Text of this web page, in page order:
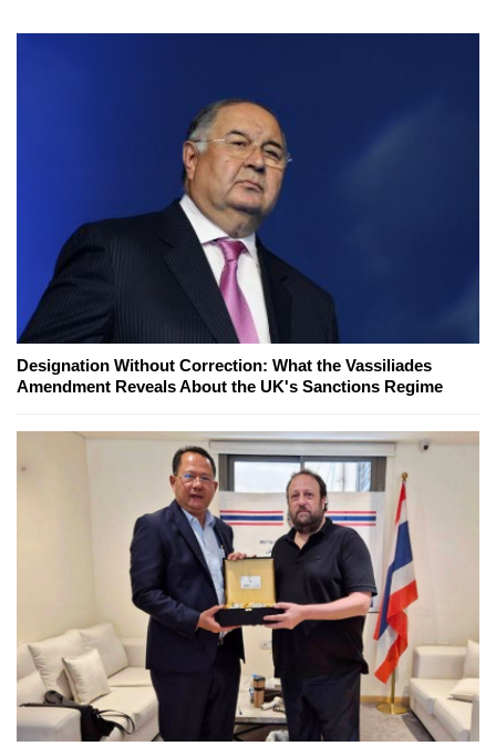
Designation Without Correction: What the Vassiliades
Amendment Reveals About the UK's Sanctions Regime